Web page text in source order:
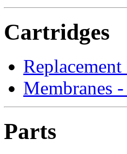
Cartridges
Membranes
Parts